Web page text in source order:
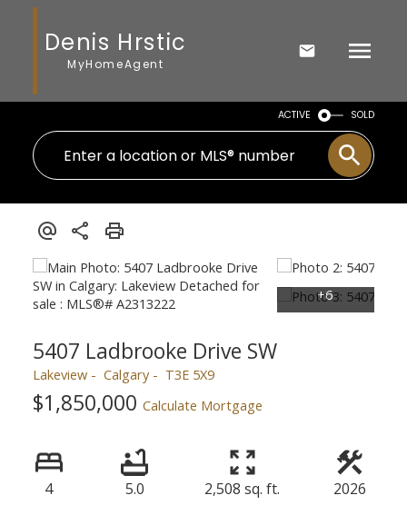
Denis Hrstic
MyHomeAgent
ACTIVE SOLD
5407 Ladbrooke Drive SW
Lakeview Calgary T3E 5X9
$1,850,000 Calculate Mortgage
4 5.0 2,508 sq. ft. 2026